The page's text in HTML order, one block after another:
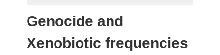
Genocide and
Xenobiotic frequencies